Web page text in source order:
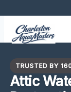
content
TRUSTED BY
Attic